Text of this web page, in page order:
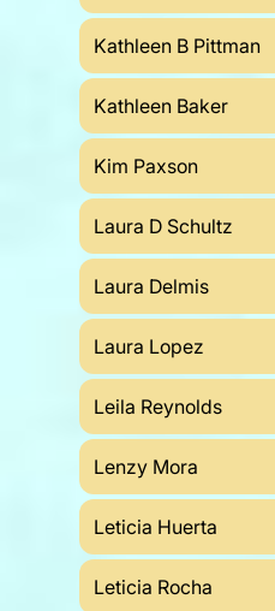
Kathleen B Pittman
Kathleen Baker
Kim Paxson
Laura D Schultz
Laura Delmis
Laura Lopez
Leila Reynolds
Lenzy Mora
Leticia Huerta
Leticia Rocha